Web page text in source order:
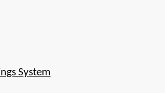
System